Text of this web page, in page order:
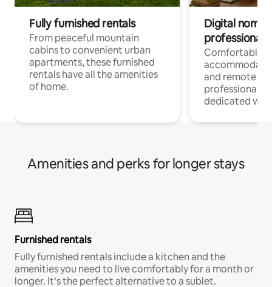
Fully furnished rentals
From peaceful mountain
cabins to convenient urban
apartments, these furnished
rentals have all the amenities
of home.
Digital
professionals
Comfortable
and remote
professionals
dedicated
Amenities and perks for longer stays
Furnished rentals
Fully furnished rentals include a kitchen and the
amenities you need to live comfortably for a month or
longer. It’s the perfect alternative to a sublet.